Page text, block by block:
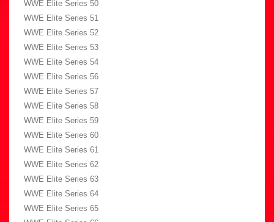
WWE Elite Series 50
WWE Elite Series 51
WWE Elite Series 52
WWE Elite Series 53
WWE Elite Series 54
WWE Elite Series 56
WWE Elite Series 57
WWE Elite Series 58
WWE Elite Series 59
WWE Elite Series 60
WWE Elite Series 61
WWE Elite Series 62
WWE Elite Series 63
WWE Elite Series 64
WWE Elite Series 65